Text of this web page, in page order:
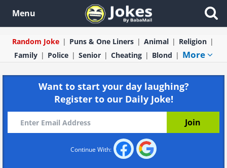
Menu
Random Joke Puns & One Liners Animal
Religion
Family
Police Senior Cheating Blond More
Want to start your day laughing?
Register to our Daily Joke!
Continue With: